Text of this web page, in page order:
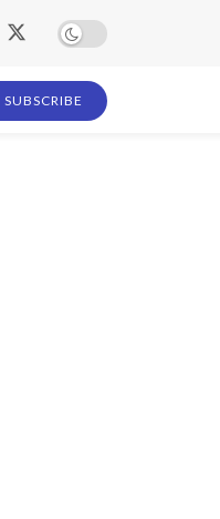
SUBSCRIBE